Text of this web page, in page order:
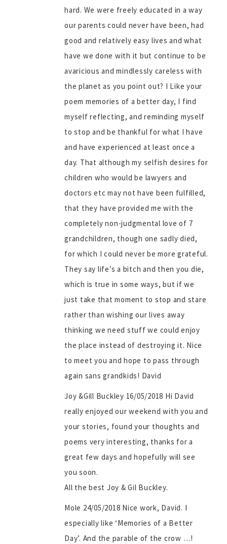
hard. We were freely educated in a way
our parents could never have been, had
good and relatively easy lives and what
have we done with it but continue to be
avaricious and mindlessly careless with
the planet as you point out? I Like your
poem memories of a better day, I find
myself reflecting, and reminding myself
to stop and be thankful for what I have
and have experienced at least once a
day. That although my selfish desires for
children who would be lawyers and
doctors etc may not have been fulfilled,
that they have provided me with the
completely non-judgmental love of 7
grandchildren, though one sadly died,
for which I could never be more grateful.
They say life’s a bitch and then you die,
which is true in some ways, but if we
just take that moment to stop and stare
rather than wishing our lives away
thinking we need stuff we could enjoy
the place instead of destroying it. Nice
to meet you and hope to pass through
again sans grandkids! David
Joy &Gill Buckley 16/05/2018 Hi David
really enjoyed our weekend with you and
your stories, found your thoughts and
poems very interesting, thanks for a
great few days and hopefully will see
you soon.
All the best Joy & Gil Buckley.
Mole 24/05/2018 Nice work, David. I
especially like ‘Memories of a Better
Day’. And the parable of the crow …!